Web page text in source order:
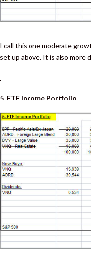
I call this one moderate
set up above. It is also more
5. ETF Income Portfolio